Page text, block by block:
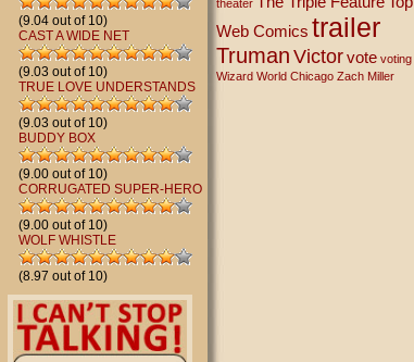
(9.04 out of 10)
CAST A WIDE NET
(9.03 out of 10)
TRUE LOVE UNDERSTANDS
(9.03 out of 10)
BUDDY BOX
(9.00 out of 10)
CORRUGATED SUPER-HERO
(9.00 out of 10)
WOLF WHISTLE
(8.97 out of 10)
theater
Web Comics trailer
TrumanVictor vote voting
Wizard World Chicago Zach Miller